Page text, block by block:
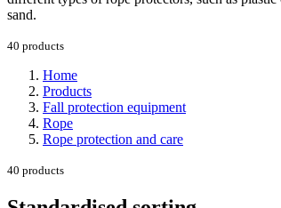
sand.
40 products
Home
Products
Fall protection equipment
Rope
Rope protection and care
40 products